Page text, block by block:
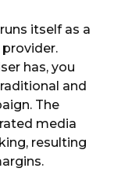
itself as a
has, you
and
The
media
resulting